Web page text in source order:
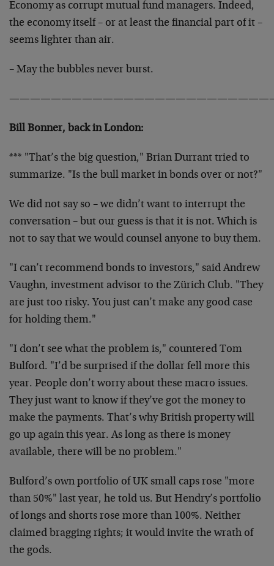
Economy as corrupt mutual fund managers. Indeed,
the economy itself – or at least the financial part of it –
seems lighter than air.
– May the bubbles never burst.
Bill Bonner, back in London:
*** "That’s the big question," Brian Durrant tried to
summarize. "Is the bull market in bonds over or not?"
We did not say so – we didn’t want to interrupt the
conversation – but our guess is that it is not. Which is
not to say that we would counsel anyone to buy them.
"I can’t recommend bonds to investors," said Andrew
Vaughn, investment advisor to the Zürich Club. "They
are just too risky. You just can’t make any good case
for holding them."
"I don’t see what the problem is," countered Tom
Bulford. "I’d be surprised if the dollar fell more this
year. People don’t worry about these macro issues.
They just want to know if they’ve got the money to
make the payments. That’s why British property will
go up again this year. As long as there is money
available, there will be no problem."
Bulford’s own portfolio of UK small caps rose "more
than 50%" last year, he told us. But Hendry’s portfolio
of longs and shorts rose more than 100%. Neither
claimed bragging rights; it would invite the wrath of
the gods.